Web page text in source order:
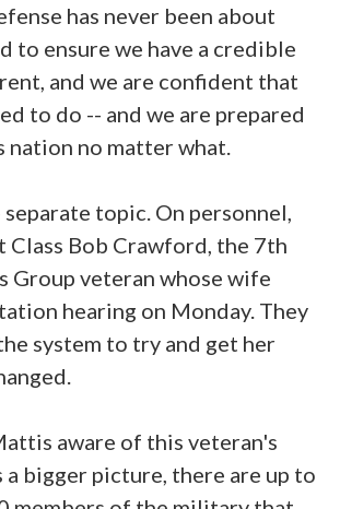
has never been about
to ensure we have a credible
and we are confident that
to do -- and we are prepared
no matter what.
separate topic. On personnel,
Class Bob Crawford, the 7th
Group veteran whose wife
hearing on Monday. They
system to try and get her
aware of this veteran's
a bigger picture, there are up to